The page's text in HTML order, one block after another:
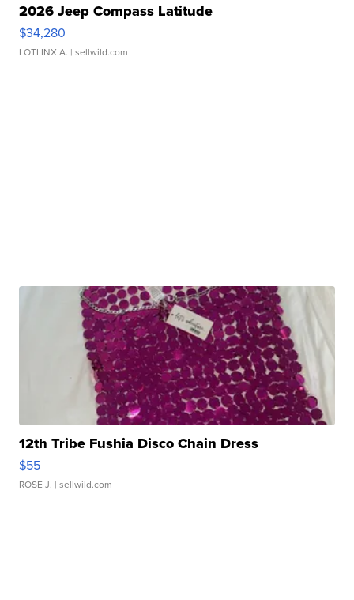
2026 Jeep Compass Latitude
$34,280
LOTLINX A. | sellwild.com
12th Tribe Fushia Disco Chain Dress
$55
ROSE J. | sellwild.com